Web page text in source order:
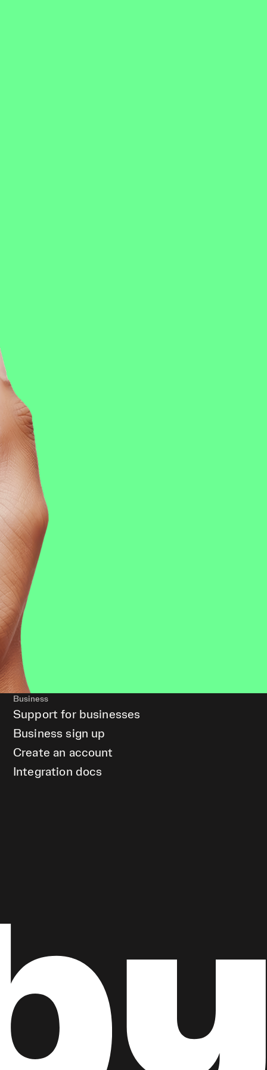
Business
Support for businesses
Business sign up
Create an account
Integration docs